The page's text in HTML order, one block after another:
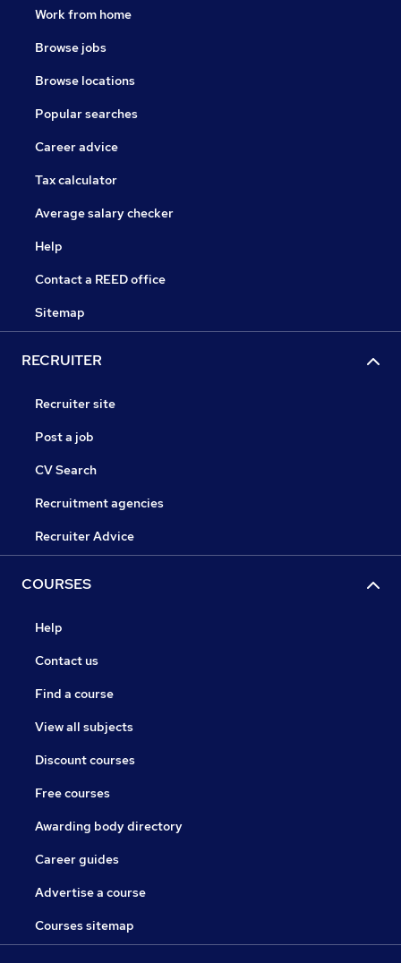
Work from home
Browse jobs
Browse locations
Popular searches
Career advice
Tax calculator
Average salary checker
Help
Contact a REED office
Sitemap
RECRUITER
Recruiter site
Post a job
CV Search
Recruitment agencies
Recruiter Advice
COURSES
Help
Contact us
Find a course
View all subjects
Discount courses
Free courses
Awarding body directory
Career guides
Advertise a course
Courses sitemap